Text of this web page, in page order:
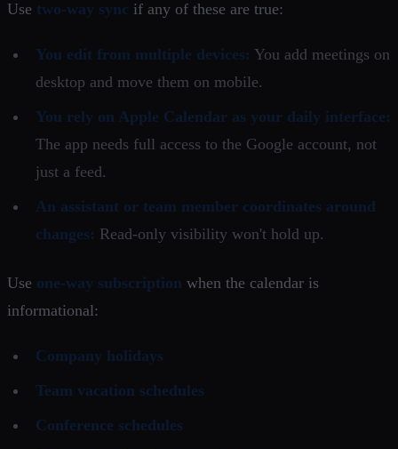
Use two-way sync if any of these are true:
You edit from multiple devices: You add meetings on
desktop and move them on mobile.
You rely on Apple Calendar as your daily interface:
The app needs full access to the Google account, not
just a feed.
An assistant or team member coordinates around
changes: Read-only visibility won't hold up.
Use one-way subscription when the calendar is
informational:
Company holidays
Team vacation schedules
Conference schedules